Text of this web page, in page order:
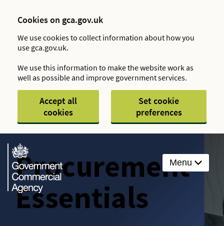
Cookies on gca.gov.uk
We use cookies to collect information about how you
use gca.gov.uk.
We use this information to make the website work as
well as possible and improve government services.
Accept all
cookies
Set cookie
preferences
Menu